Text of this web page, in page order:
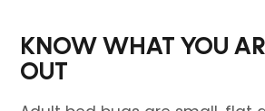
KNOW WHAT YOU
OUT